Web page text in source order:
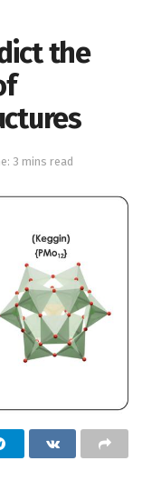
the
3 mins read